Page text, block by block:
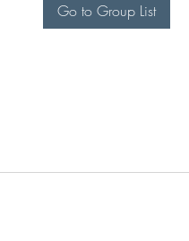
Go to Group List